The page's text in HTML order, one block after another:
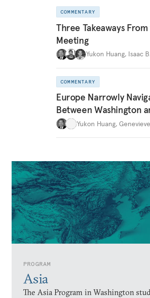
PROGRAM
Asia
The Asia Program in Washington
COMMENTARY
Three Takeaways
Meeting
Yukon Huang, Isaac
COMMENTARY
Europe Narrowly
Between Washington
Yukon Huang,